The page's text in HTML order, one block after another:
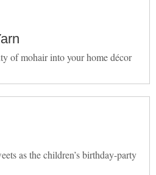
of mohair into your home décor
as the children’s birthday-party